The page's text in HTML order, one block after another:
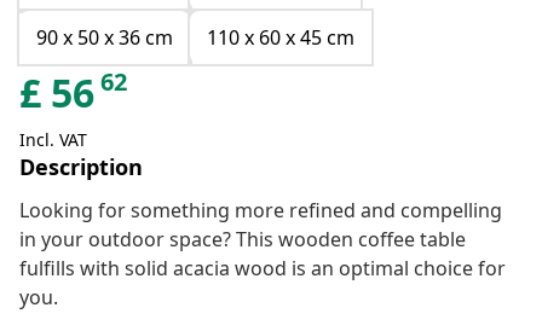
90 x 50 x 36 cm
110 x 60 x 45 cm
£ 5662
Incl. VAT
Description
Looking for something more refined and compelling
in your outdoor space? This wooden coffee table
fulfills with solid acacia wood is an optimal choice for
you.